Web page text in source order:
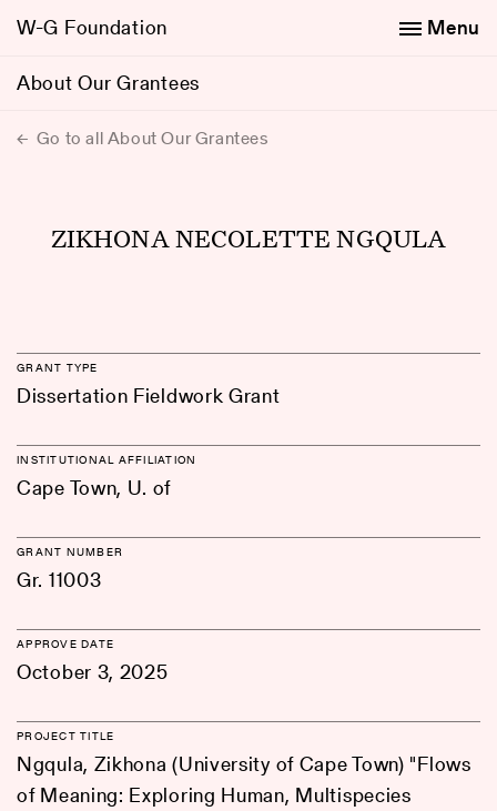
W-G Foundation
About Our Grantees
Menu
Go to all About Our Grantees
ZIKHONA NECOLETTE NGQULA
GRANT TYPE
Dissertation Fieldwork Grant
INSTITUTIONAL AFFILIATION
Cape Town, U. of
GRANT NUMBER
Gr. 11003
APPROVE DATE
October 3, 2025
PROJECT TITLE
Ngqula, Zikhona (University of Cape Town) "Flows
of Meaning: Exploring Human, Multispecies